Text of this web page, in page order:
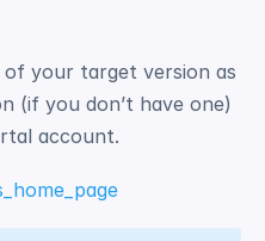
your target version as
(if you don’t have one)
account.